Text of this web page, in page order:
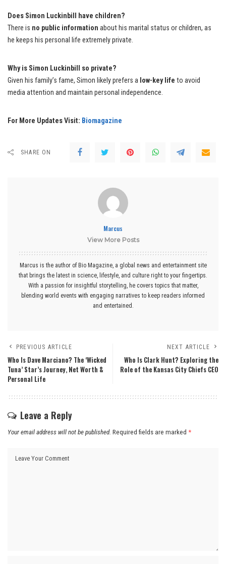
Does Simon Luckinbill have children?
There is no public information about his marital status or children, as
he keeps his personal life extremely private.
Why is Simon Luckinbill so private?
Given his family’s fame, Simon likely prefers a low-key life to avoid
media attention and maintain personal independence.
For More Updates Visit: Biomagazine
SHARE ON
Marcus
View More Posts
Marcus is the author of Bio Magazine, a global news and entertainment site
that brings the latest in science, lifestyle, and culture right to your fingertips.
With a passion for insightful storytelling, he covers topics that matter,
blending world events with engaging narratives to keep readers informed
and entertained.
PREVIOUS ARTICLE
Who Is Dave Marciano? The ‘Wicked
Tuna’ Star’s Journey, Net Worth &
Personal Life
NEXT ARTICLE
Who Is Clark Hunt? Exploring the
Role of the Kansas City Chiefs CEO
Leave a Reply
Your email address will not be published. Required fields are marked *